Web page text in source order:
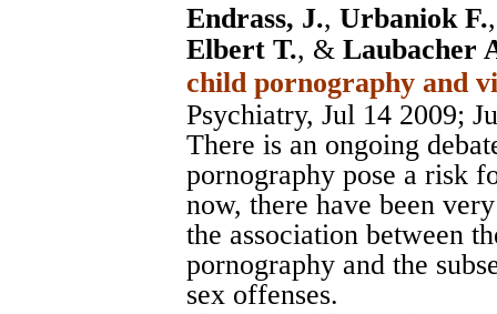
Endrass, J., Urbaniok F.
Elbert T., & Laubacher
child pornography and
Psychiatry, Jul 14 2009;
There is an ongoing
pornography pose a risk
now, there have been
the association between
pornography and the
sex offenses.